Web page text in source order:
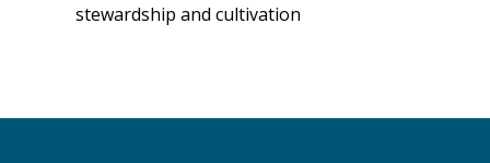
stewardship and cultivation